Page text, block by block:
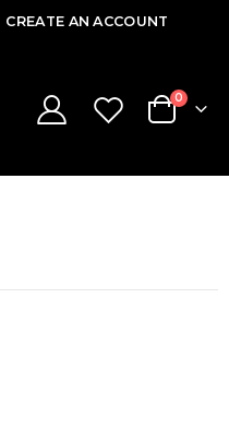
CREATE AN ACCOUNT
Cart
0items